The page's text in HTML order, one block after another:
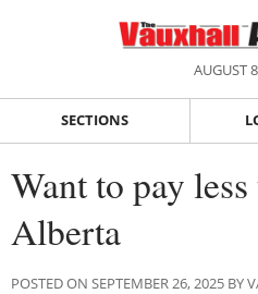
AUGUST
SECTIONS
Want to pay
Alberta
POSTED ON SEPTEMBER 26, 2025 BY